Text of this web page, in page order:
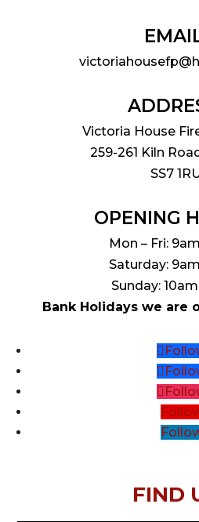
Victoria House
259-261 Kiln
SS7
OPENING
Mon – Fri:
Saturday:
Sunday:
Bank Holidays we are
FIND